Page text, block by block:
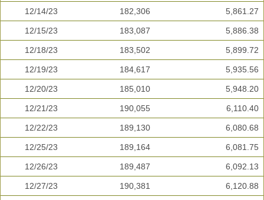
12/14/23 182,306 5,861.27
12/15/23 183,087 5,886.38
12/18/23 183,502 5,899.72
12/19/23 184,617 5,935.56
12/20/23 185,010 5,948.20
12/21/23 190,055 6,110.40
12/22/23 189,130 6,080.68
12/25/23 189,164 6,081.75
12/26/23 189,487 6,092.13
12/27/23 190,381 6,120.88